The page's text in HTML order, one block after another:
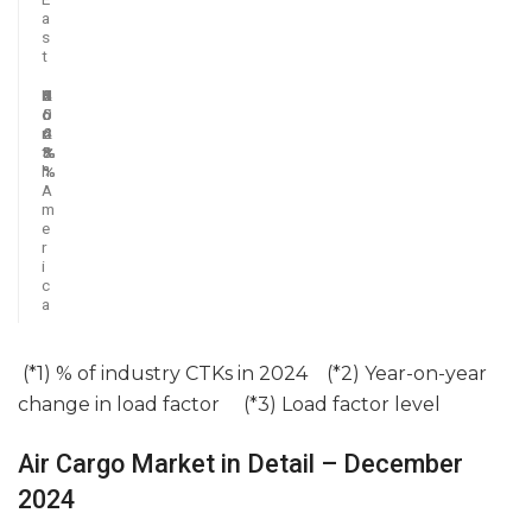
a
s
t
N
o
r
t
h
A
m
e
r
i
c
a
2
5
.
8
%
6
.
6
%
3
.
4
%
1
.
2
%
4
0
.
3
%
(*1) % of industry CTKs in 2024 (*2) Year-on-year
change in load factor (*3) Load factor level
Air Cargo Market in Detail – December
2024